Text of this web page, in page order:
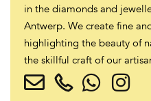
in the diamonds and
Antwerp. We create fine
highlighting the beauty of
the skillful craft of our